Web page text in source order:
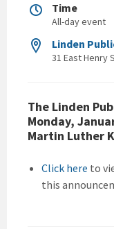
Time
All-day event
Linden
31 East Henry
The Linden
Monday,
Martin Luther
Click here to
this